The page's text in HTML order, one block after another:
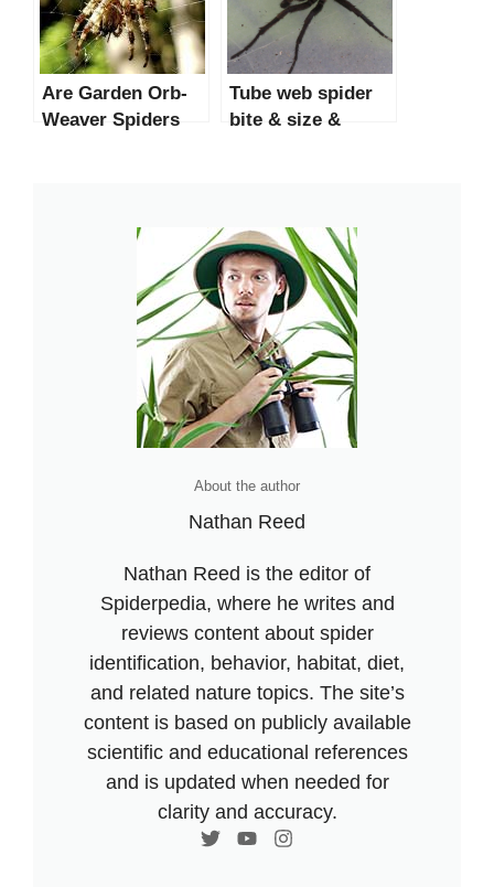
Are Garden Orb-
Weaver Spiders
Tube web spider
bite & size &
About the author
Nathan Reed
Nathan Reed is the editor of
Spiderpedia, where he writes and
reviews content about spider
identification, behavior, habitat, diet,
and related nature topics. The site’s
content is based on publicly available
scientific and educational references
and is updated when needed for
clarity and accuracy.